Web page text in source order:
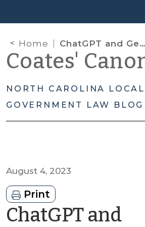
Home ChatGPT and Generative AI: What Do Local Governments Need to Know?
Coates'
NORTH CAROLINA LOCAL
GOVERNMENT LAW BLOG
August 4, 2023
Print
ChatGPT and